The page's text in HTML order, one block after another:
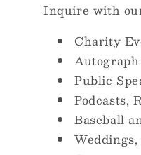
Inquire with
Charity
Public
Podcasts,
Baseball